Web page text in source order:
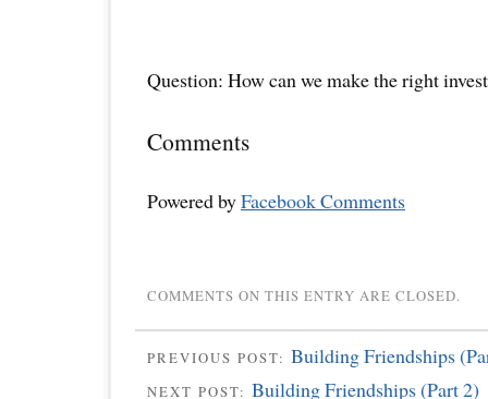
Question: How can we make the right
Comments
Powered byFacebook Comments
COMMENTS ON THIS ENTRY ARE CLOSED.
PREVIOUS POST: Building Friendships
NEXT POST: Building Friendships (Part 2)